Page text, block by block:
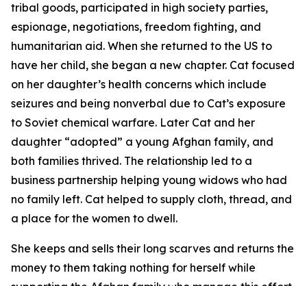
tribal goods, participated in high society parties,
espionage, negotiations, freedom fighting, and
humanitarian aid. When she returned to the US to
have her child, she began a new chapter. Cat focused
on her daughter’s health concerns which include
seizures and being nonverbal due to Cat’s exposure
to Soviet chemical warfare. Later Cat and her
daughter “adopted” a young Afghan family, and
both families thrived. The relationship led to a
business partnership helping young widows who had
no family left. Cat helped to supply cloth, thread, and
a place for the women to dwell.
She keeps and sells their long scarves and returns the
money to them taking nothing for herself while